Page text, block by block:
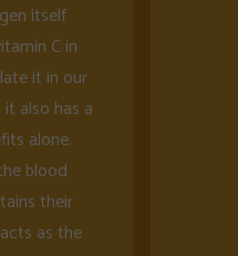
itself
C in
it in our
also has a
alone.
blood
their
as the